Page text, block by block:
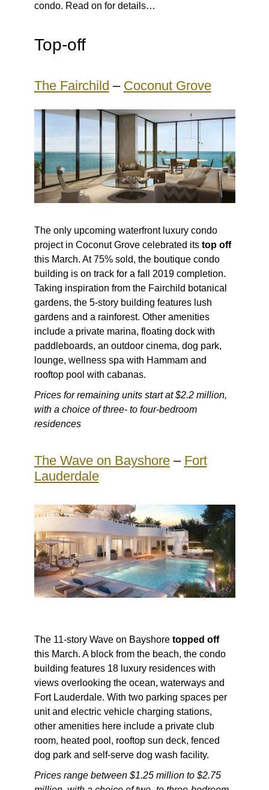
condo. Read on for details…
Top-off
The Fairchild – Coconut Grove
The only upcoming waterfront luxury condo
project in Coconut Grove celebrated its top off
this March. At 75% sold, the boutique condo
building is on track for a fall 2019 completion.
Taking inspiration from the Fairchild botanical
gardens, the 5-story building features lush
gardens and a rainforest. Other amenities
include a private marina, floating dock with
paddleboards, an outdoor cinema, dog park,
lounge, wellness spa with Hammam and
rooftop pool with cabanas.
Prices for remaining units start at $2.2 million,
with a choice of three- to four-bedroom
residences
The Wave on Bayshore– Fort
Lauderdale
The 11-story Wave on Bayshore topped off
this March. A block from the beach, the condo
building features 18 luxury residences with
views overlooking the ocean, waterways and
Fort Lauderdale. With two parking spaces per
unit and electric vehicle charging stations,
other amenities here include a private club
room, heated pool, rooftop sun deck, fenced
dog park and self-serve dog wash facility.
Prices range between $1.25 million to $2.75